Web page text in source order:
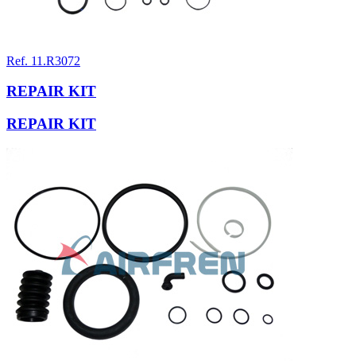
Ref. 11.R3072
REPAIR KIT
REPAIR KIT